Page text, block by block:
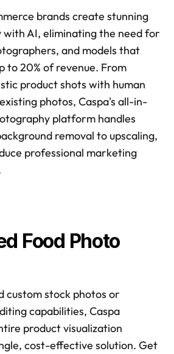
brands create stunning
AI, eliminating the need for
and models that
20% of revenue. From
product shots with human
photos, Caspa's all-in-
platform handles
removal to upscaling,
professional marketing
Food Photo
custom stock photos or
capabilities, Caspa
product visualization